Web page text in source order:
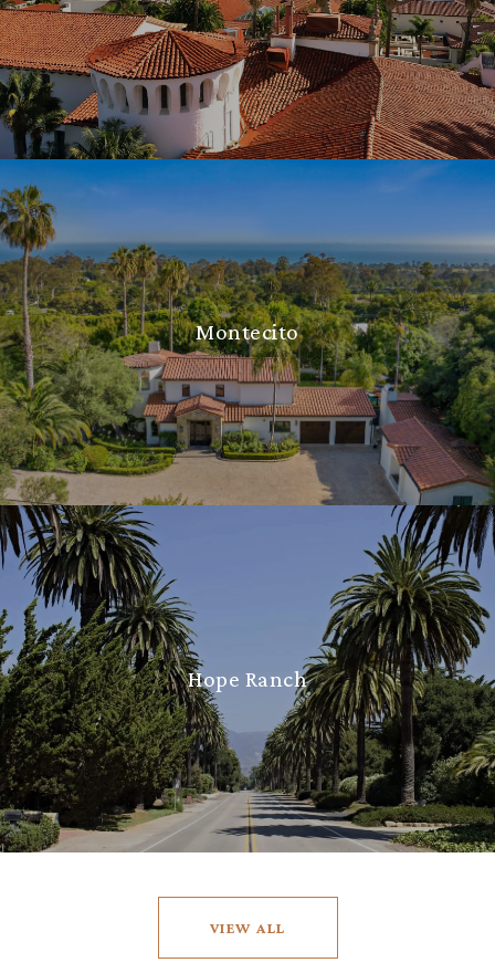
Montecito
Hope Ranch
VIEW ALL